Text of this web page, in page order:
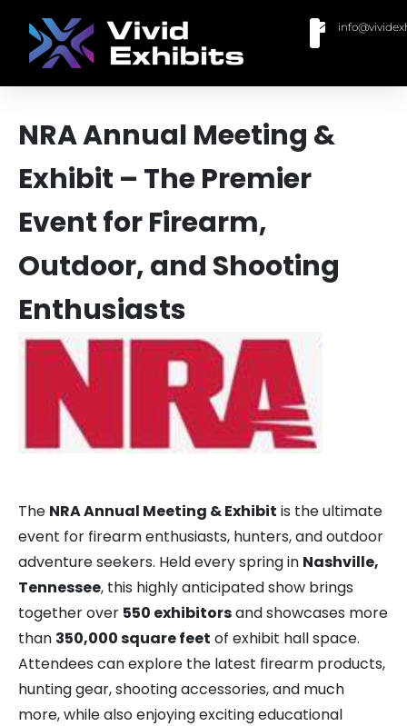
NRA Annual Meeting &
Exhibit – The Premier
Event for Firearm,
Outdoor, and Shooting
Enthusiasts
The NRA Annual Meeting & Exhibit is the ultimate
event for firearm enthusiasts, hunters, and outdoor
adventure seekers. Held every spring in Nashville,
Tennessee, this highly anticipated show brings
together over 550 exhibitorsand showcases more
than 350,000 square feet of exhibit hall space.
Attendees can explore the latest firearm products,
hunting gear, shooting accessories, and much
more, while also enjoying exciting educational